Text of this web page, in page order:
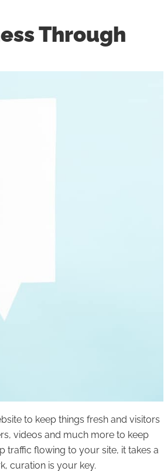
Through
to keep things fresh and visitors
videos and much more to keep
traffic flowing to your site, it takes a
curation is your key.